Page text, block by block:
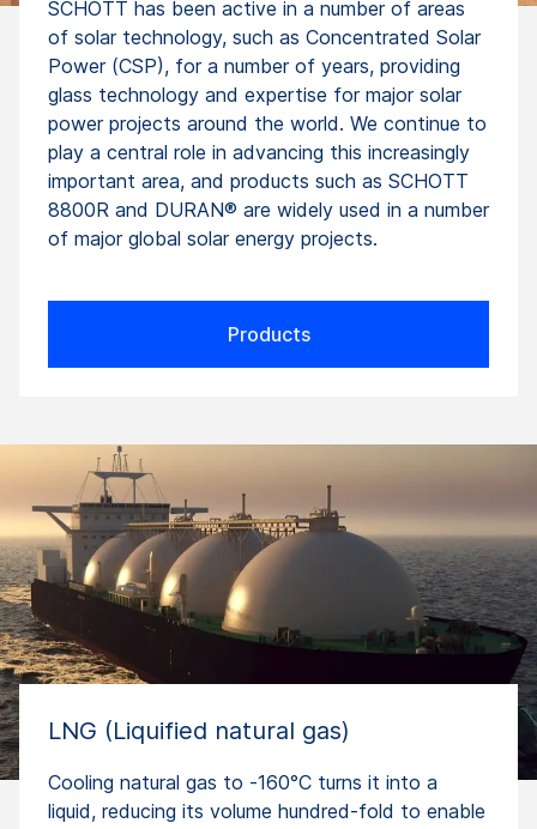
SCHOTT has been active in a number of areas
of solar technology, such as Concentrated Solar
Power (CSP), for a number of years, providing
glass technology and expertise for major solar
power projects around the world. We continue to
play a central role in advancing this increasingly
important area, and products such as SCHOTT
8800R and DURAN® are widely used in a number
of major global solar energy projects.
Products
LNG (Liquified natural gas)
Cooling natural gas to -160°C turns it into a
liquid, reducing its volume hundred-fold to enable